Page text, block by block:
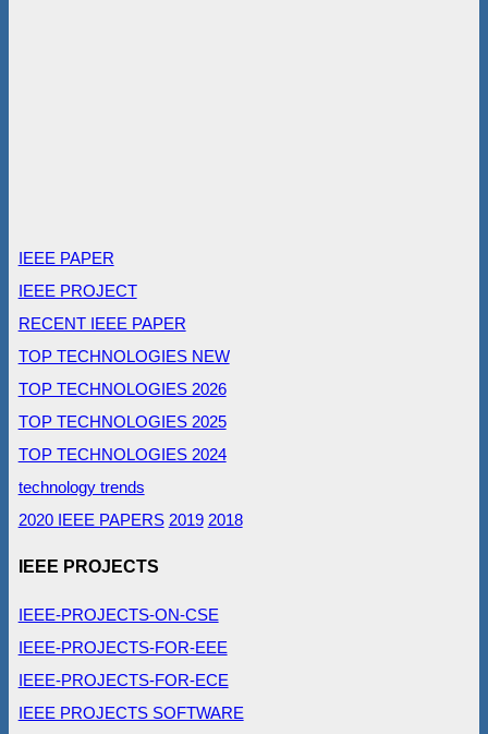
IEEE PAPER
IEEE PROJECT
RECENT IEEE PAPER
TOP TECHNOLOGIES NEW
TOP TECHNOLOGIES 2026
TOP TECHNOLOGIES 2025
TOP TECHNOLOGIES 2024
technology trends
2020 IEEE PAPERS 2019 2018
IEEE PROJECTS
IEEE-PROJECTS-ON-CSE
IEEE-PROJECTS-FOR-EEE
IEEE-PROJECTS-FOR-ECE
IEEE PROJECTS SOFTWARE